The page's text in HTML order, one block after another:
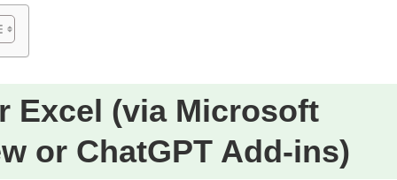
Excel (via Microsoft
or ChatGPT Add-ins)